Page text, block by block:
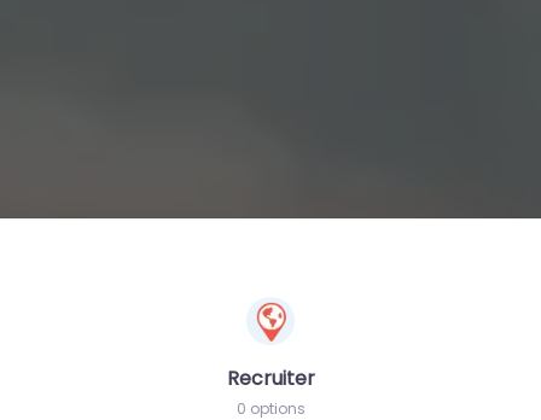
Recruiter
0 options